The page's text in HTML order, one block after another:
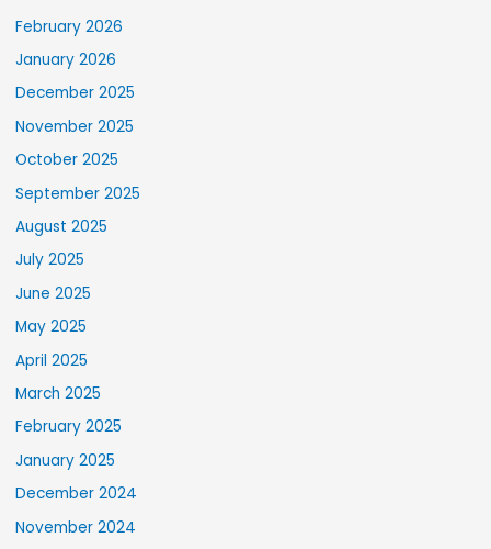
February 2026
January 2026
December 2025
November 2025
October 2025
September 2025
August 2025
July 2025
June 2025
May 2025
April 2025
March 2025
February 2025
January 2025
December 2024
November 2024